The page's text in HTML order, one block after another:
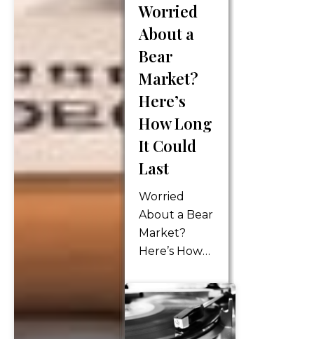
you’re no
longer
receiving a
that incurs
income tax,
payroll tax,
and
However,
your
income…
Worried
About a
Bear
Market?
Here’s
How Long
It Could
Last
Worried
About a Bear
Market?
Here’s How
Could Last
We hear the
term “bear